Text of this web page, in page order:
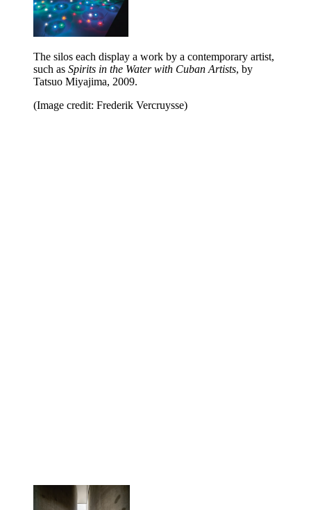
The silos each display a work by a contemporary artist,
such as Spirits in the Water with Cuban Artists, by
Tatsuo Miyajima, 2009.
(Image credit: Frederik Vercruysse)